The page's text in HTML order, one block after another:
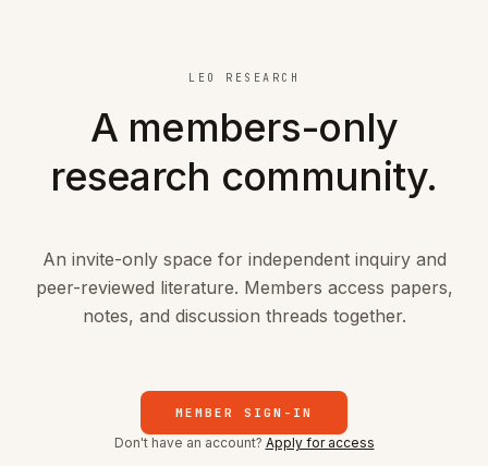
LEO RESEARCH
A members-only
research community.
An invite-only space for independent inquiry and
peer-reviewed literature. Members access papers,
notes, and discussion threads together.
MEMBER SIGN-IN
Don't have an account? Apply for access